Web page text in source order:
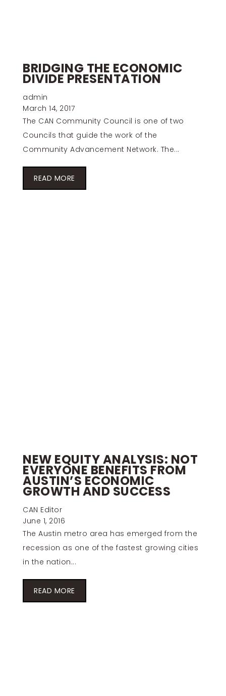
BRIDGING THE ECONOMIC
DIVIDE PRESENTATION
admin
March 14, 2017
The CAN Community Council is one of two
Councils that guide the work of the
Community Advancement Network. The...
READ MORE
NEW EQUITY ANALYSIS: NOT
EVERYONE BENEFITS FROM
AUSTIN’S ECONOMIC
GROWTH AND SUCCESS
CAN Editor
June 1, 2016
The Austin metro area has emerged from the
recession as one of the fastest growing cities
in the nation...
READ MORE